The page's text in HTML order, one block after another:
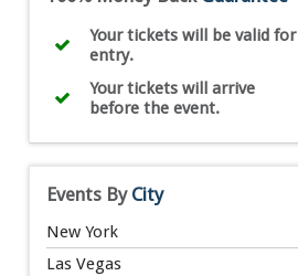
Your tickets will be valid for
entry.
Your tickets will arrive
before the event.
Events By City
New York
Las Vegas